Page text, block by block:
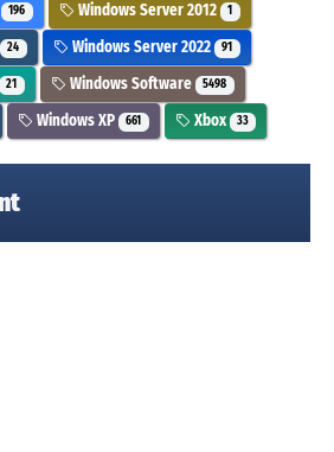
196 Windows Server 2012 1
24 Windows Server 2022 91
21 Windows Software 5498
Windows XP 661 Xbox 33